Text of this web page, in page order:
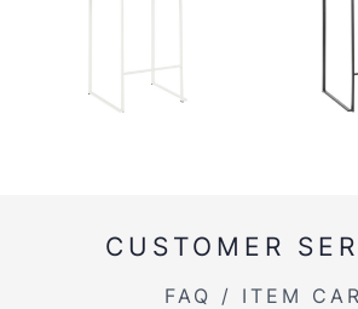
CUSTOMER
FAQ / ITEM